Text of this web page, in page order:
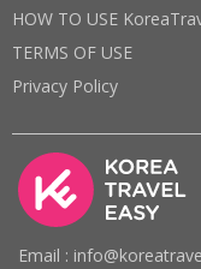
HOW TO USE
TERMS OF USE
Privacy Policy
Email :